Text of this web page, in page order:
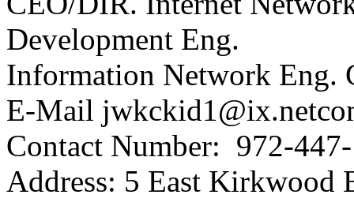
Development Eng.
Information Network Eng.
E-Mail
Contact Number: 972-
Address: 5 East Kirkwood